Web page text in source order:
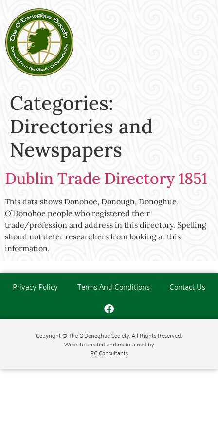
Categories:
Directories and
Newspapers
Dublin Trade Directory 1851
This data shows Donohoe, Donough, Donoghue,
O’Donohoe people who registered their
trade/profession and address in this directory. Spelling
shoud not deter researchers from looking at this
information.
Privacy Policy Terms And Conditions Contact Us
Copyright © The O'Donoghue Society. All Rights Reserved.
Website created and maintained by
PC Consultants